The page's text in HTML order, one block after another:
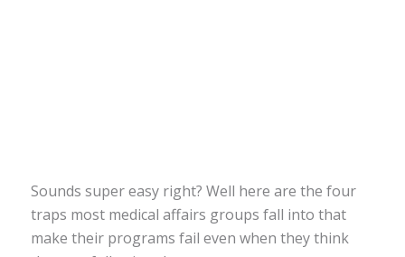
Sounds super easy right? Well here are the four
traps most medical affairs groups fall into that
make their programs fail even when they think